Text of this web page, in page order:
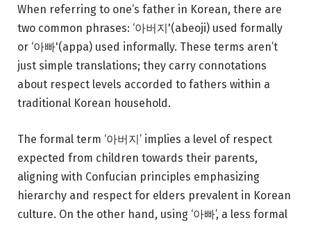
When referring to one’s father in Korean, there are
two common phrases: ‘아버지'(abeoji) used formally
or ‘아빠'(appa) used informally. These terms aren’t
just simple translations; they carry connotations
about respect levels accorded to fathers within a
traditional Korean household.
The formal term ‘아버지’ implies a level of respect
expected from children towards their parents,
aligning with Confucian principles emphasizing
hierarchy and respect for elders prevalent in Korean
culture. On the other hand, using ‘아빠’, a less formal